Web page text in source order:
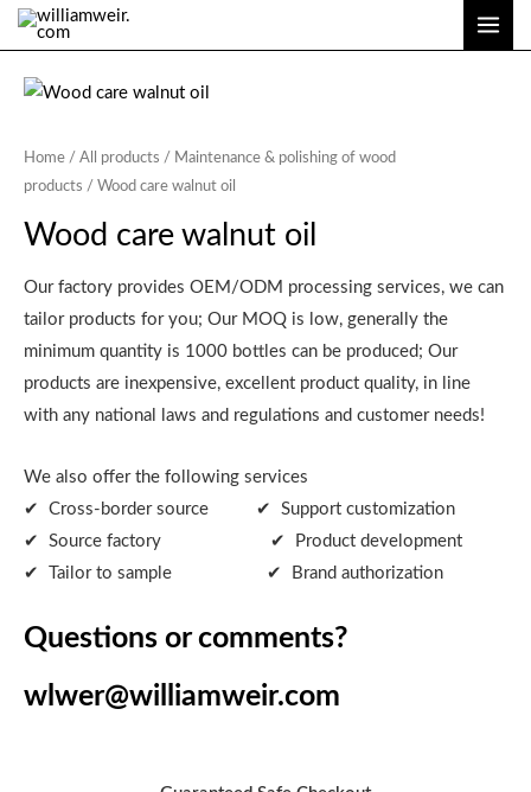
Skip
to
content
Home / All products / Maintenance & polishing of wood
products / Wood care walnut oil
Wood care walnut oil
Our factory provides OEM/ODM processing services, we can
tailor products for you; Our MOQ is low, generally the
minimum quantity is 1000 bottles can be produced; Our
products are inexpensive, excellent product quality, in line
with any national laws and regulations and customer needs!
We also offer the following services
✔ Cross-border source ✔ Support customization
✔ Source factory ✔ Product development
✔ Tailor to sample ✔ Brand authorization
Questions or comments?
wlwer@williamweir.com